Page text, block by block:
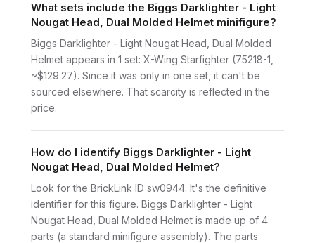
What sets include the Biggs Darklighter - Light
Nougat Head, Dual Molded Helmet minifigure?
Biggs Darklighter - Light Nougat Head, Dual Molded
Helmet appears in 1 set: X-Wing Starfighter (75218-1,
~$129.27). Since it was only in one set, it can't be
sourced elsewhere. That scarcity is reflected in the
price.
How do I identify Biggs Darklighter - Light
Nougat Head, Dual Molded Helmet?
Look for the BrickLink ID sw0944. It's the definitive
identifier for this figure. Biggs Darklighter - Light
Nougat Head, Dual Molded Helmet is made up of 4
parts (a standard minifigure assembly). The parts